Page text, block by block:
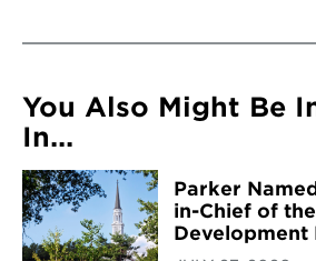
You Also Might Be
In...
Parker
in-Chief of
Development